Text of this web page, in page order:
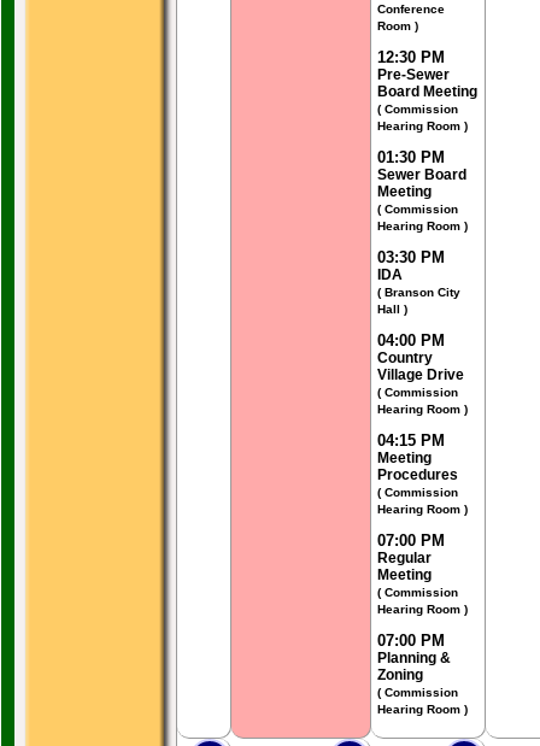
Conference
Room )
12:30 PM
Pre-Sewer
Board Meeting
( Commission
Hearing Room )
01:30 PM
Sewer Board
Meeting
( Commission
Hearing Room )
03:30 PM
IDA
( Branson City
Hall )
04:00 PM
Country
Village Drive
( Commission
Hearing Room )
04:15 PM
Meeting
Procedures
( Commission
Hearing Room )
07:00 PM
Regular
Meeting
( Commission
Hearing Room )
07:00 PM
Planning &
Zoning
( Commission
Hearing Room )